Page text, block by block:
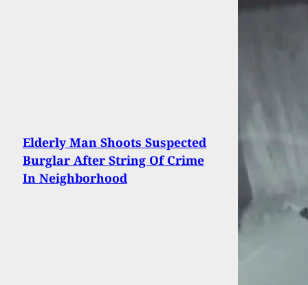
Elderly Man Shoots Suspected
Burglar After String Of Crime
In Neighborhood